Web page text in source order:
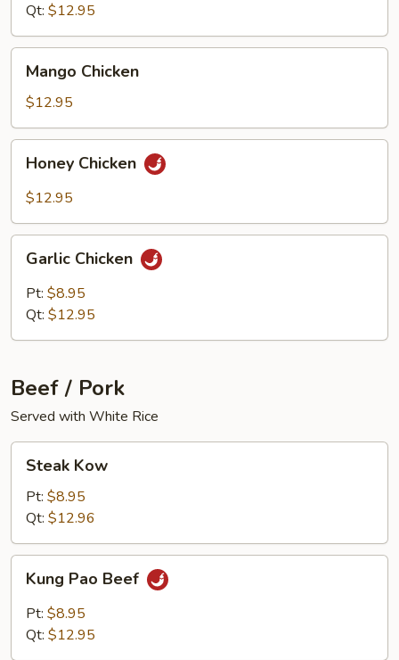
Qt: $12.95
Chicken
Mango Chicken
$12.95
Chicken
Honey Chicken
$12.95
Chicken
Garlic Chicken
Pt: $8.95
Qt: $12.95
Beef / Pork
Served with White Rice
Kow
Steak Kow
Pt: $8.95
Qt: $12.96
Pao
Beef
Kung Pao Beef
Pt: $8.95
Qt: $12.95